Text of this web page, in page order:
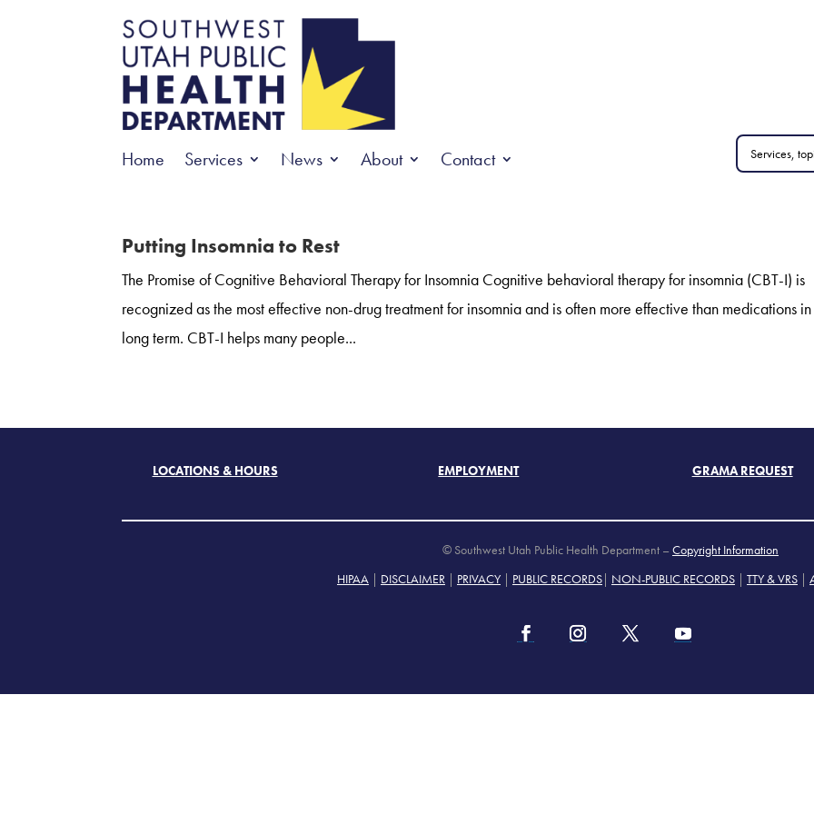
Home Services News About Contact
Putting Insomnia to Rest
The Promise of Cognitive Behavioral Therapy for Insomnia Cognitive behavioral therapy for insomnia (CBT-I) is
recognized as the most effective non-drug treatment for insomnia and is often more effective than medications
long term. CBT-I helps many people...
LOCATIONS & HOURS EMPLOYMENT GRAMA REQUEST
© Southwest Utah Public Health Department – Copyright Information
HIPAA | DISCLAIMER | PRIVACY | PUBLIC RECORDS| NON-PUBLIC RECORDS | TTY & VRS |